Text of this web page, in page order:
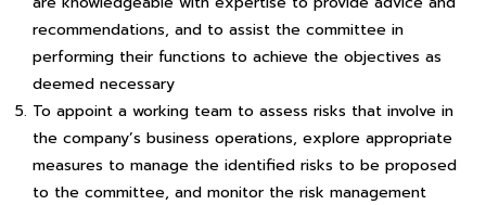
recommendations, and to assist the committee in
performing their functions to achieve the objectives as
deemed necessary
To appoint a working team to assess risks that involve in
the company’s business operations, explore appropriate
measures to manage the identified risks to be proposed
to the committee, and monitor the risk management